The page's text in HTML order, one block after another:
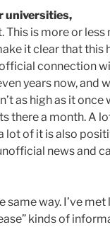
universities,
This is more or less
it clear that this
connection
years now, and
as high as it once
there a month. A
lot of it is also
news and
way. I’ve
kinds of